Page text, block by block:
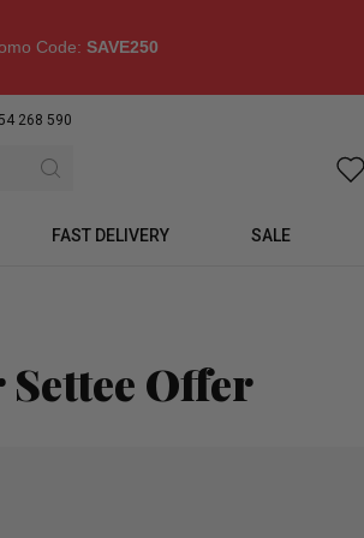
Code: SAVE250
268 590
FAST DELIVERY SALE
Offer